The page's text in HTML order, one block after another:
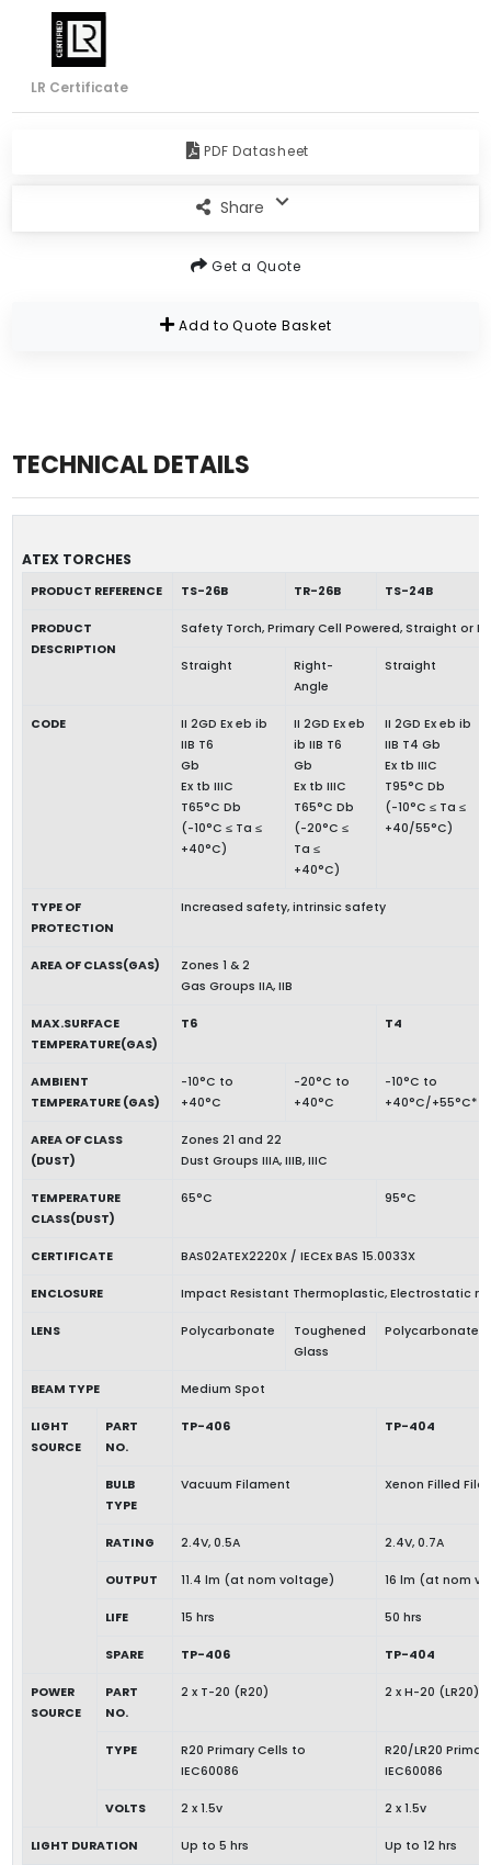
LR Certificate
PDF Datasheet
Share
Get a Quote
Add to Quote Basket
TECHNICAL DETAILS
ATEX TORCHES
PRODUCT REFERENCE TS-26B TR-26B TS-24B
PRODUCT
DESCRIPTION
Safety Torch, Primary Cell Powered, Straight or
Straight
Right-
Angle
Straight
CODE
II 2GD Ex eb ib
IIB T6
Gb
Ex tb IIIC
T65°C Db
(-10°C ≤ Ta ≤
+40°C)
II 2GD Ex eb
ib IIB T6
Gb
Ex tb IIIC
T65°C Db
(-20°C ≤
Ta ≤
+40°C)
II 2GD Ex eb ib
IIB T4 Gb
Ex tb IIIC
T95°C Db
(-10°C ≤ Ta ≤
+40/55°C)
TYPE OF
PROTECTION
Increased safety, intrinsic safety
AREA OF CLASS(GAS)
Zones 1 & 2
Gas Groups IIA, IIB
MAX.SURFACE
TEMPERATURE(GAS)
T6 T4
AMBIENT
TEMPERATURE (GAS)
-10°C to
+40°C
-20°C to
+40°C
-10°C to
+40°C/+55°C*
AREA OF CLASS
(DUST)
Zones 21 and 22
Dust Groups IIIA, IIIB, IIIC
TEMPERATURE
CLASS(DUST)
65°C 95°C
CERTIFICATE BAS02ATEX2220X / IECEx BAS 15.0033X
ENCLOSURE Impact Resistant Thermoplastic, Electrostatic
LENS Polycarbonate
Toughened
Glass
Polycarbonate
BEAM TYPE Medium Spot
LIGHT
SOURCE
PART
NO.
TP-406 TP-404
BULB
TYPE
Vacuum Filament Xenon Filled
RATING 2.4V, 0.5A 2.4V, 0.7A
OUTPUT 11.4 lm (at nom voltage) 16 lm (at nom
LIFE 15 hrs 50 hrs
SPARE TP-406 TP-404
POWER
SOURCE
PART
NO.
2 x T-20 (R20) 2 x H-20 (LR20)
TYPE
R20 Primary Cells to
IEC60086
R20/LR20
IEC60086
VOLTS 2 x 1.5v 2 x 1.5v
LIGHT DURATION Up to 5 hrs Up to 12 hrs